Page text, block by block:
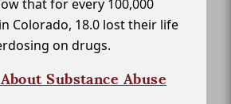
that for every 100,000
Colorado, 18.0 lost their life
on drugs.
Substance Abuse